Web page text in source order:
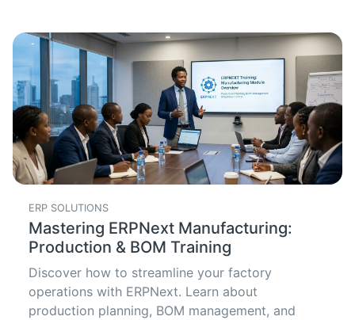
ERP SOLUTIONS
Mastering ERPNext Manufacturing:
Production & BOM Training
Discover how to streamline your factory
operations with ERPNext. Learn about
production planning, BOM management, and